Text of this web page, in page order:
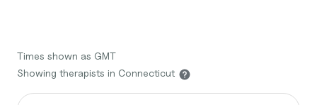
Times shown as GMT
Showing therapists in Connecticut